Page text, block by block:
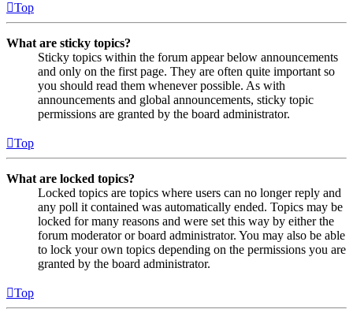
Top
What are sticky topics?
Sticky topics within the forum appear below announcements
and only on the first page. They are often quite important so
you should read them whenever possible. As with
announcements and global announcements, sticky topic
permissions are granted by the board administrator.
Top
What are locked topics?
Locked topics are topics where users can no longer reply and
any poll it contained was automatically ended. Topics may be
locked for many reasons and were set this way by either the
forum moderator or board administrator. You may also be able
to lock your own topics depending on the permissions you are
granted by the board administrator.
Top